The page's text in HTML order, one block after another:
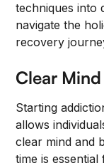
techniques into
navigate the
recovery
Clear
Starting
allows
clear mind and
time is